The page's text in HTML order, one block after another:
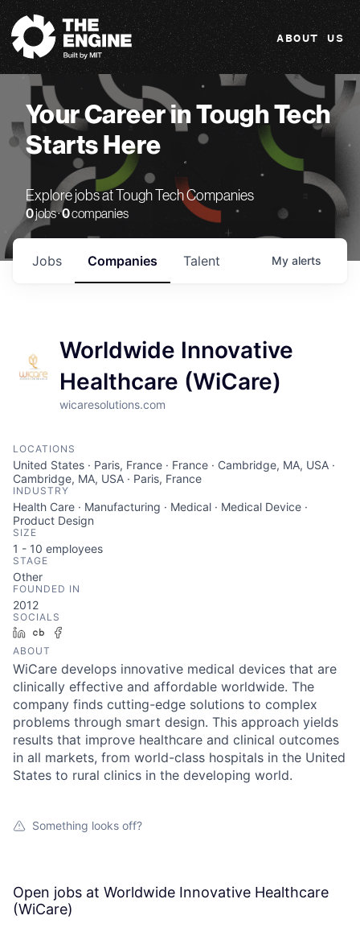
The Engine
ABOUT US
Your Career in Tough Tech
Starts Here
Explore jobs at Tough Tech Companies
0jobs ·0companies
Jobs Companies Talent My alerts
Worldwide Innovative
Healthcare (WiCare)
wicaresolutions.com
LOCATIONS
United States · Paris, France · France · Cambridge, MA, USA ·
Cambridge, MA, USA · Paris, France
INDUSTRY
Health Care · Manufacturing · Medical · Medical Device ·
Product Design
SIZE
1 - 10 employees
STAGE
Other
FOUNDED IN
2012
SOCIALS
LinkedInCrunchbase
ABOUT
WiCare develops innovative medical devices that are
clinically effective and affordable worldwide. The
company finds cutting-edge solutions to complex
problems through smart design. This approach yields
results that improve healthcare and clinical outcomes
in all markets, from world-class hospitals in the United
States to rural clinics in the developing world.
Something looks off?
Open jobs at Worldwide Innovative Healthcare
(WiCare)